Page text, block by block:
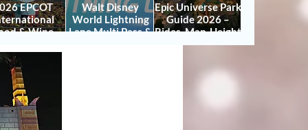
EPCOT
& Wine
Booths,
Map &
Tips
Walt Disney
World Lightning
Lane Multi Pass &
Epic Universe Park
Guide 2026 –
Rides, Map, Height
Requirements &